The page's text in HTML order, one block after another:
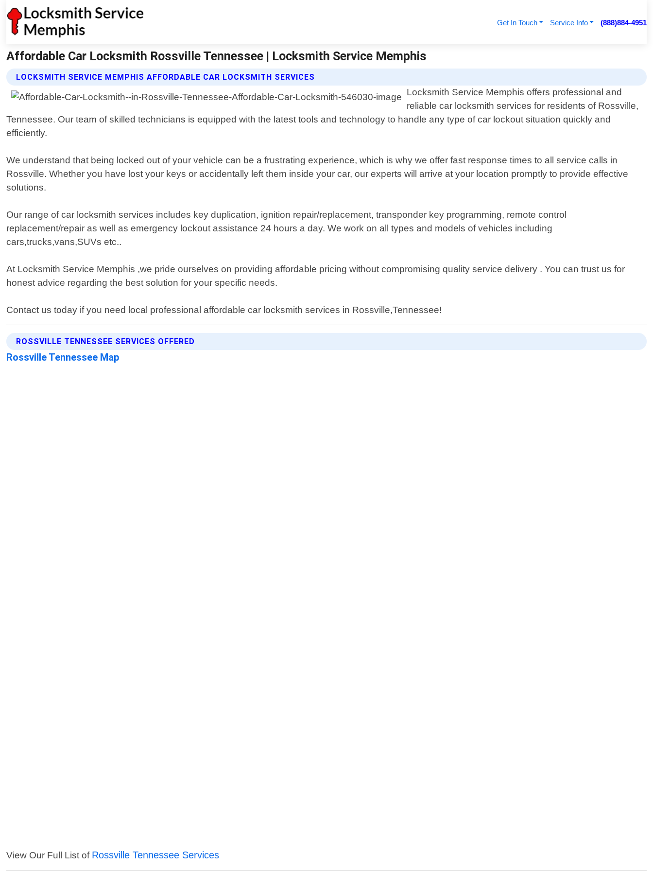
Get In Touch Service Info (888)884-4951
Affordable Car Locksmith Rossville Tennessee | Locksmith Service Memphis
LOCKSMITH SERVICE MEMPHIS AFFORDABLE CAR LOCKSMITH SERVICES
Locksmith Service Memphis offers professional and
reliable car locksmith services for residents of Rossville,
Tennessee. Our team of skilled technicians is equipped with the latest tools and technology to handle any type of car lockout situation quickly and
efficiently.
We understand that being locked out of your vehicle can be a frustrating experience, which is why we offer fast response times to all service calls in
Rossville. Whether you have lost your keys or accidentally left them inside your car, our experts will arrive at your location promptly to provide effective
solutions.
Our range of car locksmith services includes key duplication, ignition repair/replacement, transponder key programming, remote control
replacement/repair as well as emergency lockout assistance 24 hours a day. We work on all types and models of vehicles including
cars,trucks,vans,SUVs etc..
At Locksmith Service Memphis ,we pride ourselves on providing affordable pricing without compromising quality service delivery . You can trust us for
honest advice regarding the best solution for your specific needs.
Contact us today if you need local professional affordable car locksmith services in Rossville,Tennessee!
ROSSVILLE TENNESSEE SERVICES OFFERED
Rossville Tennessee Map
View Our Full List of Rossville Tennessee Services